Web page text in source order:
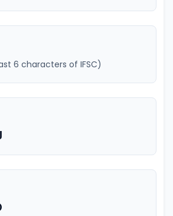
6 characters of IFSC)